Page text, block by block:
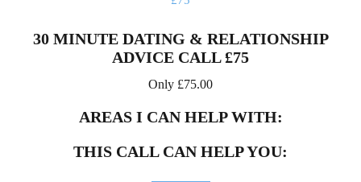
30 MINUTE DATING & RELATIONSHIP
ADVICE CALL £75
Only £75.00
AREAS I CAN HELP WITH:
THIS CALL CAN HELP YOU: